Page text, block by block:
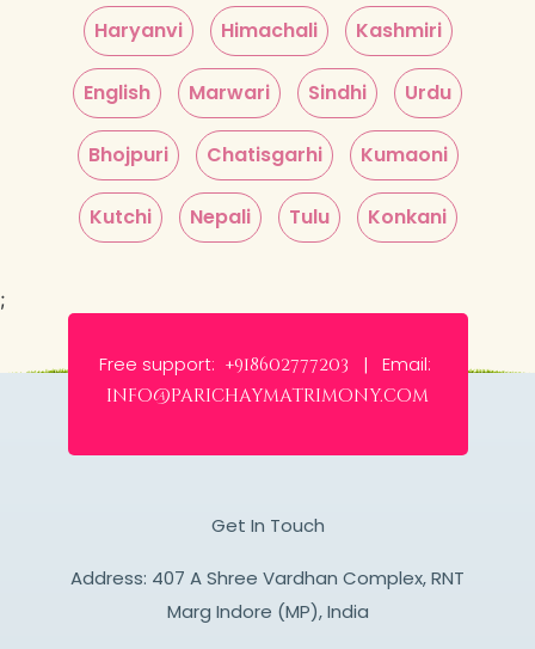
Haryanvi Himachali Kashmiri
English Marwari Sindhi Urdu
Bhojpuri Chatisgarhi Kumaoni
Kutchi Nepali Tulu Konkani
;
Free support: +918602777203 | Email:
info@parichaymatrimony.com
Get In Touch
Address: 407 A Shree Vardhan Complex, RNT
Marg Indore (MP), India